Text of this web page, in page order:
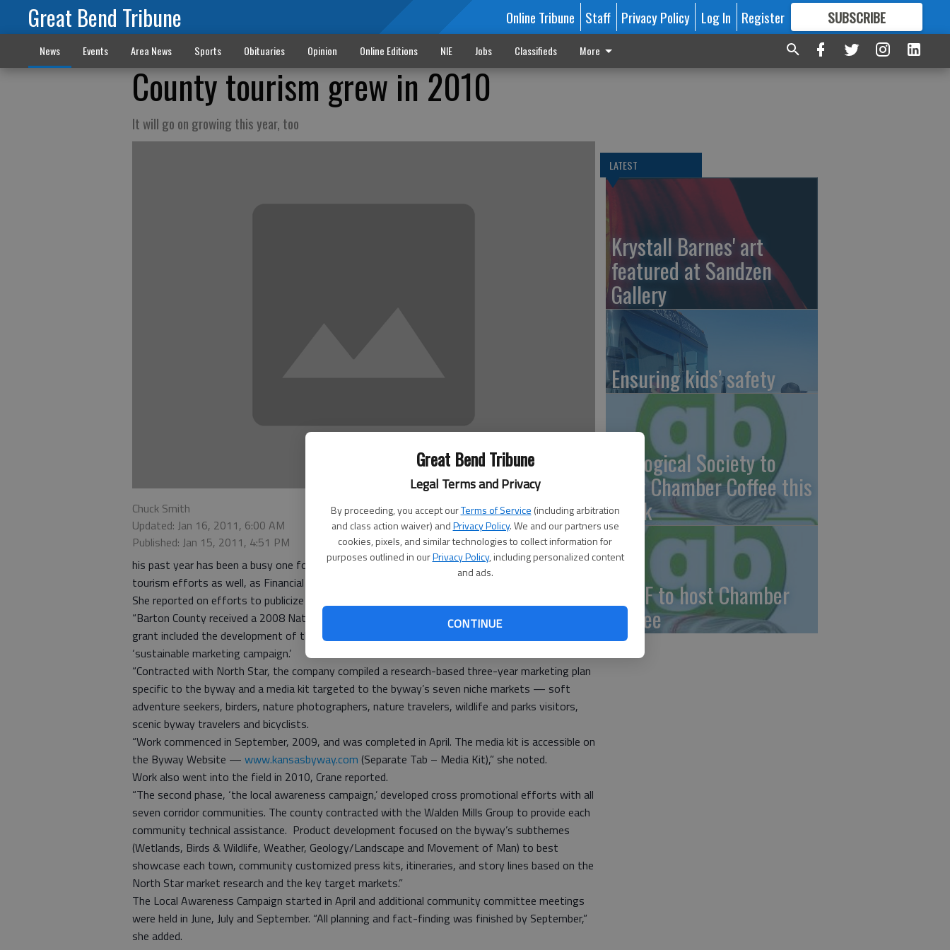
Great Bend Tribune
Legal Terms and Privacy
By proceeding, you accept ourTerms of Service (including arbitration
and class action waiver) andPrivacy Policy. We and our partners use
cookies, pixels, and similar technologies to collect information for
purposes outlined in ourPrivacy Policy, including personalized content
and ads.
CONTINUE
Great Bend Tribune Online Tribune Staff Privacy Policy Log In Register SUBSCRIBE
FORMORE GREAT CONTENT
News Events Area News Sports Obituaries Opinion Online Editions NIE Jobs Classifieds More
County tourism grew in 2010
It will go on growing this year, too
Chuck Smith
Updated: Jan 16, 2011, 6:00 AM
Published: Jan 15, 2011, 4:51 PM
his past year has been a busy one for a variety of Barton County departments and for local
tourism efforts as well, as Financial Officer Janet Crane reported recently.
She reported on efforts to publicize the county’s byway.
“Barton County received a 2008 National Scenic Byway marketing grant. The first phase of the
grant included the development of the byway’s marketing plan and marketing materials for the
‘sustainable marketing campaign.’
“Contracted with North Star, the company compiled a research-based three-year marketing plan
specific to the byway and a media kit targeted to the byway’s seven niche markets — soft
adventure seekers, birders, nature photographers, nature travelers, wildlife and parks visitors,
scenic byway travelers and bicyclists.
“Work commenced in September, 2009, and was completed in April. The media kit is accessible on
the Byway Website — www.kansasbyway.com (Separate Tab – Media Kit),” she noted.
Work also went into the field in 2010, Crane reported.
“The second phase, ‘the local awareness campaign,’ developed cross promotional efforts with all
seven corridor communities. The county contracted with the Walden Mills Group to provide each
community technical assistance. Product development focused on the byway’s subthemes
(Wetlands, Birds & Wildlife, Weather, Geology/Landscape and Movement of Man) to best
showcase each town, community customized press kits, itineraries, and story lines based on the
North Star market research and the key target markets.”
The Local Awareness Campaign started in April and additional community committee meetings
were held in June, July and September. “All planning and fact-finding was finished by September,”
she added.
LATEST
Krystall Barnes' art
featured at Sandzen
Gallery
Ensuring kids’ safety
Zoological Society to
host Chamber Coffee this
week
GBCF to host Chamber
Coffee